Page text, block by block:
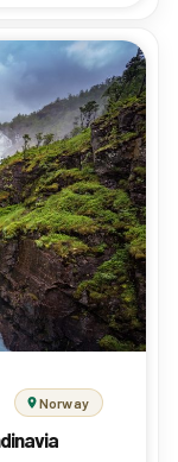
Norway